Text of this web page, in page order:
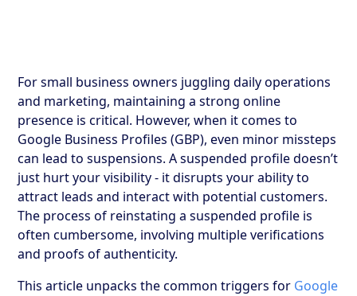
For small business owners juggling daily operations
and marketing, maintaining a strong online
presence is critical. However, when it comes to
Google Business Profiles (GBP), even minor missteps
can lead to suspensions. A suspended profile doesn’t
just hurt your visibility - it disrupts your ability to
attract leads and interact with potential customers.
The process of reinstating a suspended profile is
often cumbersome, involving multiple verifications
and proofs of authenticity.
This article unpacks the common triggers for Google